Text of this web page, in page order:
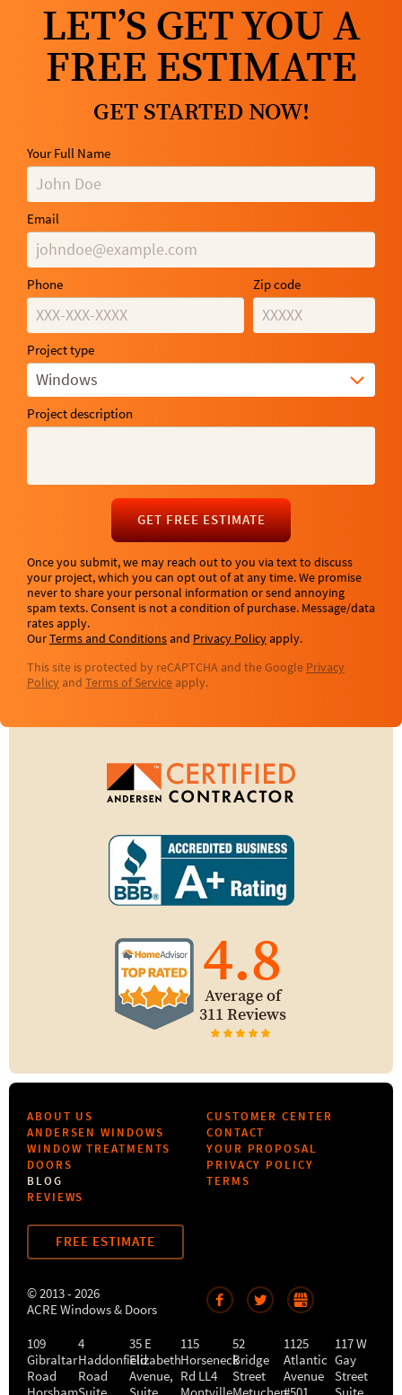
LET’S GET YOU A
FREE ESTIMATE
GET STARTED NOW!
Your Full Name
Email
Phone Zip code
Project type
Windows
Project description
GET FREE ESTIMATE
Once you submit, we may reach out to you via text to discuss
your project, which you can opt out of at any time. We promise
never to share your personal information or send annoying
spam texts. Consent is not a condition of purchase. Message/data
rates apply.
OurTerms and Conditionsand Privacy Policyapply.
This site is protected by reCAPTCHA and the Google Privacy
Policy and Terms of Service apply.
4.8
Average of
311 Reviews
ABOUT US
ANDERSEN WINDOWS
WINDOW TREATMENTS
DOORS
BLOG
REVIEWS
CUSTOMER CENTER
CONTACT
YOUR PROPOSAL
PRIVACY POLICY
TERMS
FREE ESTIMATE
© 2013 - 2026
ACRE Windows & Doors
109
Gibraltar
Road
4
Haddonfield
Road
35 E
Elizabeth
Avenue,
115
Horseneck
Rd LL4
52
Bridge
Street
1125
Atlantic
Avenue
117 W
Gay
Street